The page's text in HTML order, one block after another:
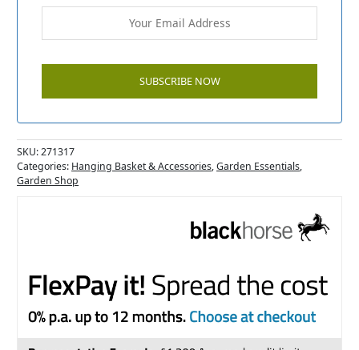
SKU:271317
Categories: Hanging Basket & Accessories,Garden Essentials,
Garden Shop